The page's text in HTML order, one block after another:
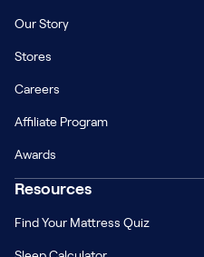
Our Story
Stores
Careers
Affiliate Program
Awards
Resources
Find Your Mattress Quiz